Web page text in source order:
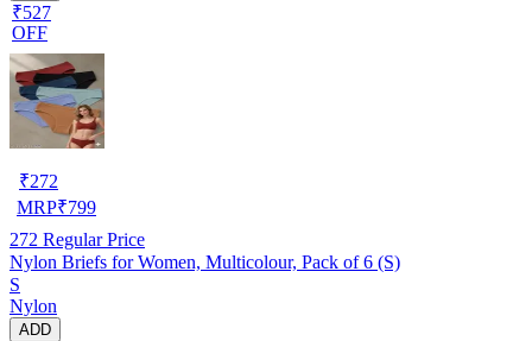
₹527
OFF
₹272
MRP₹799
272 Regular Price
Nylon Briefs for Women, Multicolour, Pack of 6 (S)
S
Nylon
ADD